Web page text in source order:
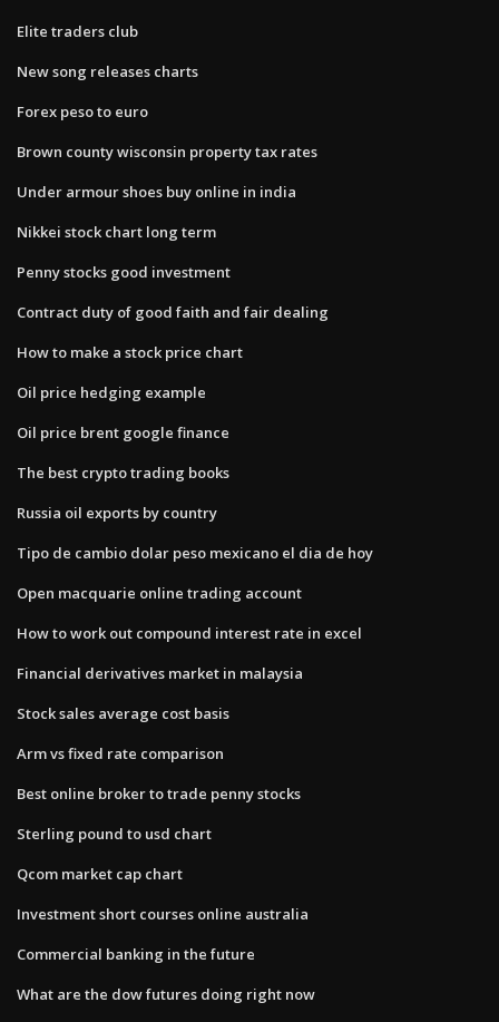
Elite traders club
New song releases charts
Forex peso to euro
Brown county wisconsin property tax rates
Under armour shoes buy online in india
Nikkei stock chart long term
Penny stocks good investment
Contract duty of good faith and fair dealing
How to make a stock price chart
Oil price hedging example
Oil price brent google finance
The best crypto trading books
Russia oil exports by country
Tipo de cambio dolar peso mexicano el dia de hoy
Open macquarie online trading account
How to work out compound interest rate in excel
Financial derivatives market in malaysia
Stock sales average cost basis
Arm vs fixed rate comparison
Best online broker to trade penny stocks
Sterling pound to usd chart
Qcom market cap chart
Investment short courses online australia
Commercial banking in the future
What are the dow futures doing right now